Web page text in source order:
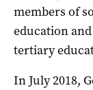
members of
education
tertiary
In July 2018,